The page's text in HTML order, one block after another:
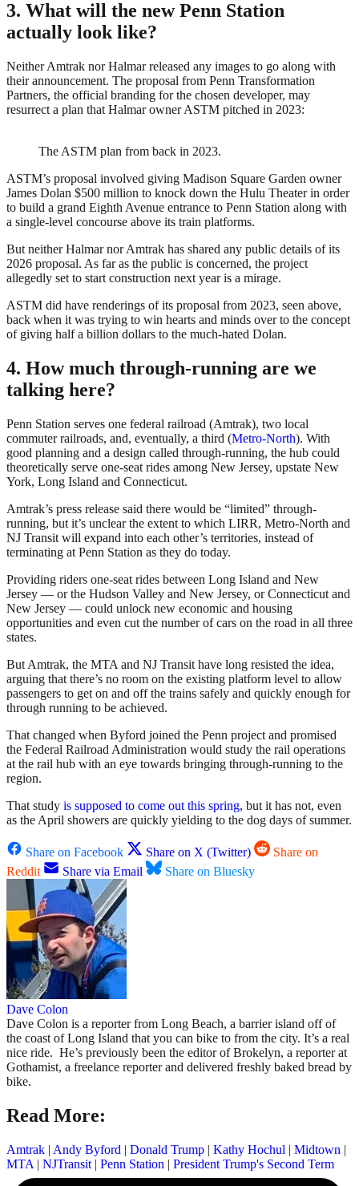
3. What will the new Penn Station
actually look like?
Neither Amtrak nor Halmar released any images to go along with
their announcement. The proposal from Penn Transformation
Partners, the official branding for the chosen developer, may
resurrect a plan that Halmar owner ASTM pitched in 2023:
The ASTM plan from back in 2023.
ASTM’s proposal involved giving Madison Square Garden owner
James Dolan $500 million to knock down the Hulu Theater in order
to build a grand Eighth Avenue entrance to Penn Station along with
a single-level concourse above its train platforms.
But neither Halmar nor Amtrak has shared any public details of its
2026 proposal. As far as the public is concerned, the project
allegedly set to start construction next year is a mirage.
ASTM did have renderings of its proposal from 2023, seen above,
back when it was trying to win hearts and minds over to the concept
of giving half a billion dollars to the much-hated Dolan.
4. How much through-running are we
talking here?
Penn Station serves one federal railroad (Amtrak), two local
commuter railroads, and, eventually, a third (Metro-North). With
good planning and a design called through-running, the hub could
theoretically serve one-seat rides among New Jersey, upstate New
York, Long Island and Connecticut.
Amtrak’s press release said there would be “limited” through-
running, but it’s unclear the extent to which LIRR, Metro-North and
NJ Transit will expand into each other’s territories, instead of
terminating at Penn Station as they do today.
Providing riders one-seat rides between Long Island and New
Jersey — or the Hudson Valley and New Jersey, or Connecticut and
New Jersey — could unlock new economic and housing
opportunities and even cut the number of cars on the road in all three
states.
But Amtrak, the MTA and NJ Transit have long resisted the idea,
arguing that there’s no room on the existing platform level to allow
passengers to get on and off the trains safely and quickly enough for
through running to be achieved.
That changed when Byford joined the Penn project and promised
the Federal Railroad Administration would study the rail operations
at the rail hub with an eye towards bringing through-running to the
region.
That study is supposed to come out this spring, but it has not, even
as the April showers are quickly yielding to the dog days of summer.
Share on Facebook Share on X (Twitter)
Share on
Reddit
Share via Email Share on Bluesky
Dave Colon
Dave Colon is a reporter from Long Beach, a barrier island off of
the coast of Long Island that you can bike to from the city. It’s a real
nice ride. He’s previously been the editor of Brokelyn, a reporter at
Gothamist, a freelance reporter and delivered freshly baked bread by
bike.
Read More:
Amtrak | Andy Byford | Donald Trump | Kathy Hochul | Midtown |
MTA | NJTransit | Penn Station | President Trump's Second Term